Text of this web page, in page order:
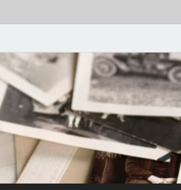
Historical